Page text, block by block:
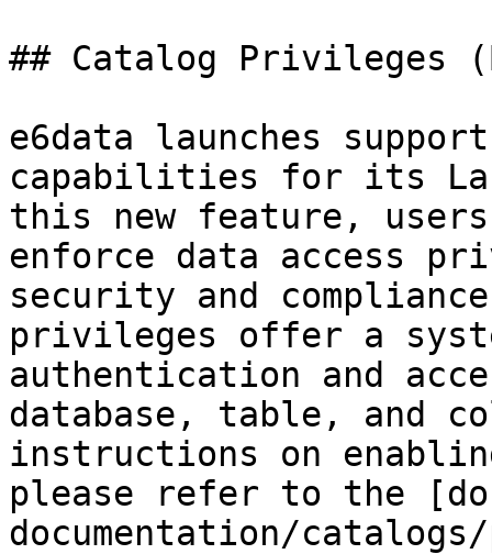
## Catalog Privileges
e6data launches
capabilities for its
this new feature, users
enforce data access
security and
privileges offer a
authentication and
database, table, and
instructions on
please refer to the
documentation/